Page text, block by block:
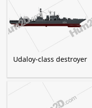
Udaloy-class destroyer